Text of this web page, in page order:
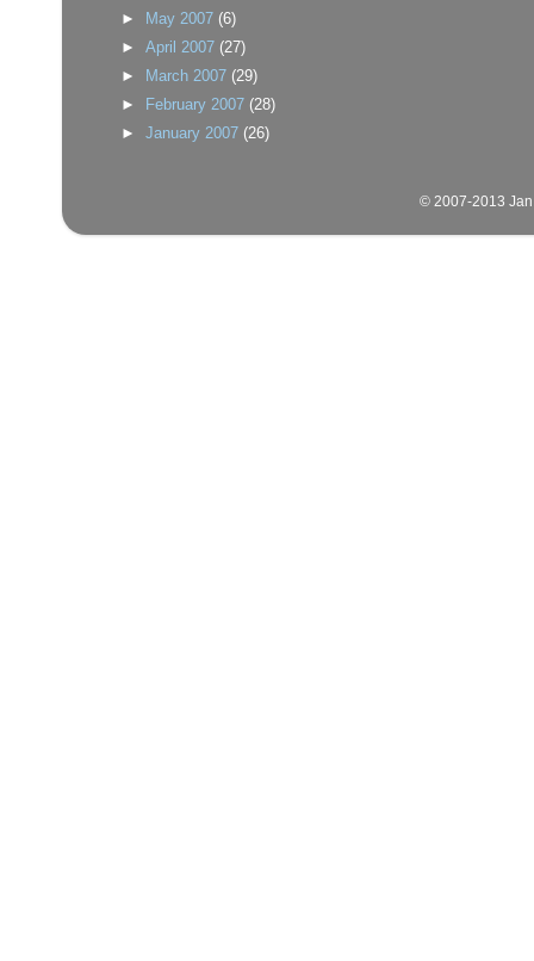
► May 2007 (6)
►April 2007 (27)
► March 2007 (29)
► February 2007 (28)
►January 2007 (26)
© 2007-2013